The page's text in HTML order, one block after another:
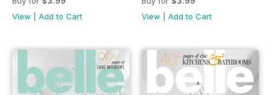
View
Add to Cart
View
Add to Cart